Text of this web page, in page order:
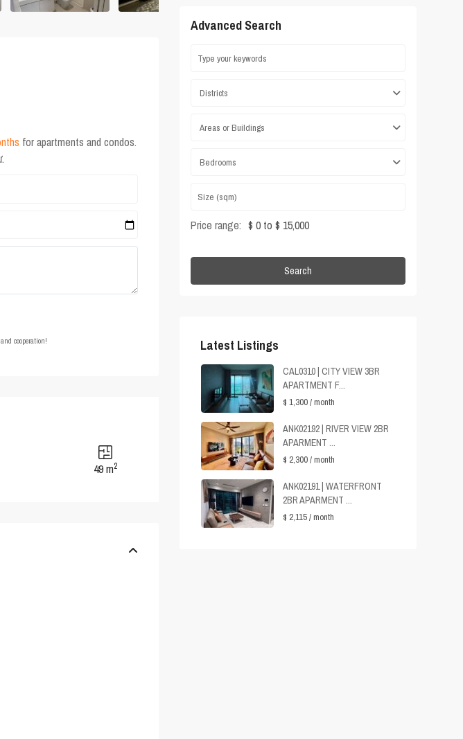
for apartments and condos.
cooperation!
49 m2
Advanced Search
Districts
Areas or Buildings
Bedrooms
Price range: $ 0 to $ 15,000
Search
Latest Listings
CAL0310 | CITY VIEW 3BR
APARTMENT F...
$ 1,300/ month
ANK02192 | RIVER VIEW 2BR
APARMENT ...
$ 2,300/ month
ANK02191 | WATERFRONT
2BR APARMENT ...
$ 2,115/ month